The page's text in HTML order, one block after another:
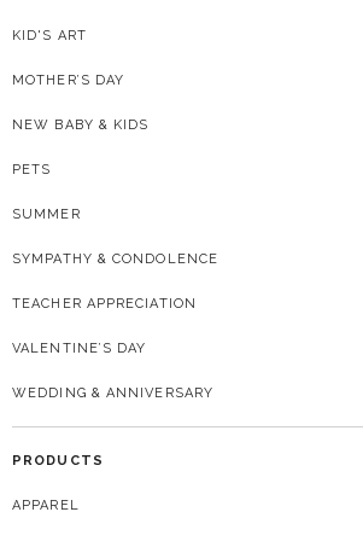
KID'S ART
MOTHER’S DAY
NEW BABY & KIDS
PETS
SUMMER
SYMPATHY & CONDOLENCE
TEACHER APPRECIATION
VALENTINE’S DAY
WEDDING & ANNIVERSARY
PRODUCTS
APPAREL